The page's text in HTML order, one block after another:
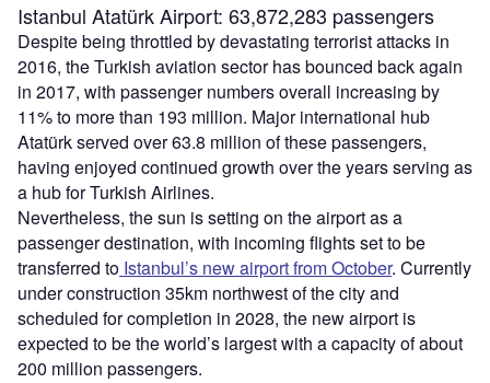
Istanbul Atatürk Airport: 63,872,283 passengers
Despite being throttled by devastating terrorist attacks in
2016, the Turkish aviation sector has bounced back again
in 2017, with passenger numbers overall increasing by
11% to more than 193 million. Major international hub
Atatürk served over 63.8 million of these passengers,
having enjoyed continued growth over the years serving as
a hub for Turkish Airlines.
Nevertheless, the sun is setting on the airport as a
passenger destination, with incoming flights set to be
transferred to Istanbul’s new airport from October. Currently
under construction 35km northwest of the city and
scheduled for completion in 2028, the new airport is
expected to be the world’s largest with a capacity of about
200 million passengers.